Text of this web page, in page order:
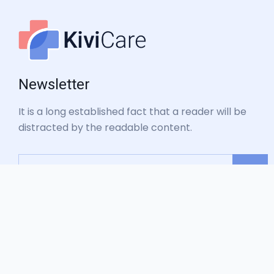
Newsletter
It is a long established fact that a reader will be
distracted by the readable content.